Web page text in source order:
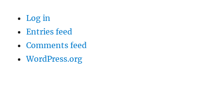
Log in
Entries feed
Comments feed
WordPress.org